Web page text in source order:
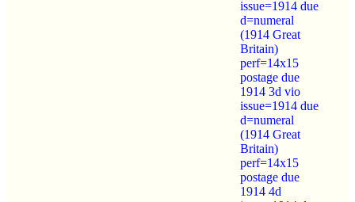
issue=1914 due
d=numeral
(1914 Great
Britain)
perf=14x15
postage due
1914 3d vio
issue=1914 due
d=numeral
(1914 Great
Britain)
perf=14x15
postage due
1914 4d